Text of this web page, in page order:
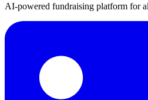
AI-powered fundraising platform for